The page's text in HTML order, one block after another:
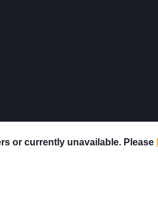
or currently unavailable. Please